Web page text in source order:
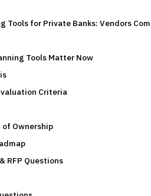
Tools for Private Banks: Vendors
Tools Matter Now
Criteria
of Ownership
RFP Questions